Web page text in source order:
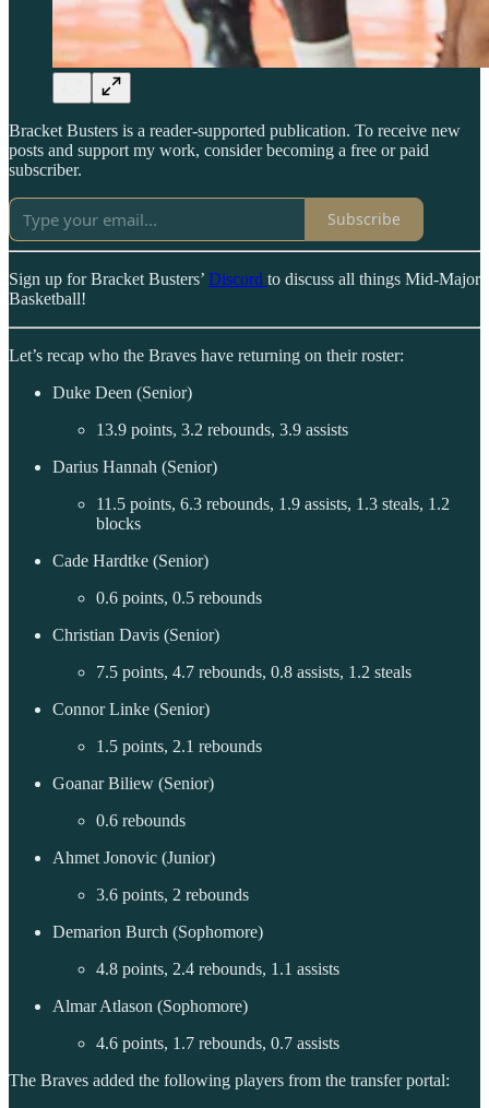
Bracket Busters is a reader-supported publication. To receive new
posts and support my work, consider becoming a free or paid
subscriber.
Subscribe
Sign up for Bracket Busters’ Discord to discuss all things Mid-Major
Basketball!
Let’s recap who the Braves have returning on their roster:
Duke Deen (Senior)
13.9 points, 3.2 rebounds, 3.9 assists
Darius Hannah (Senior)
11.5 points, 6.3 rebounds, 1.9 assists, 1.3 steals, 1.2
blocks
Cade Hardtke (Senior)
0.6 points, 0.5 rebounds
Christian Davis (Senior)
7.5 points, 4.7 rebounds, 0.8 assists, 1.2 steals
Connor Linke (Senior)
1.5 points, 2.1 rebounds
Goanar Biliew (Senior)
0.6 rebounds
Ahmet Jonovic (Junior)
3.6 points, 2 rebounds
Demarion Burch (Sophomore)
4.8 points, 2.4 rebounds, 1.1 assists
Almar Atlason (Sophomore)
4.6 points, 1.7 rebounds, 0.7 assists
The Braves added the following players from the transfer portal: